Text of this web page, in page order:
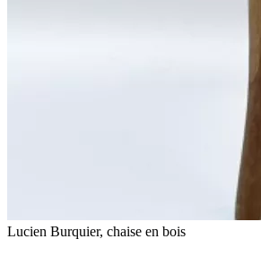
Lucien Burquier, chaise en bois